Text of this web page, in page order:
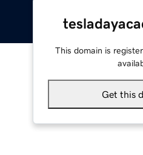
This domain is
Get this